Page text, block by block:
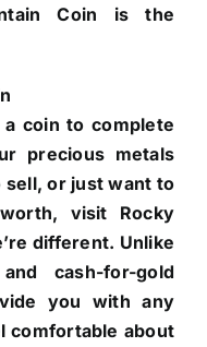
Coin is the
coin to complete
precious metals
or just want to
visit Rocky
different. Unlike
cash-for-gold
you with any
comfortable about